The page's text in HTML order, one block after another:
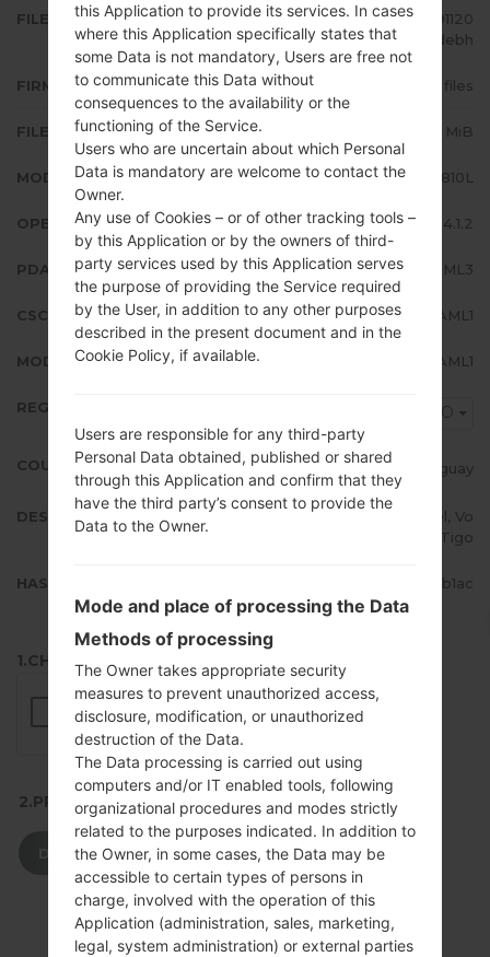
FILE NAME
GT-S6810L_UPO_1_20140206091120
_m21uzvdebh
FIRMWARE TYPE 4 files
FILE SIZE 527.34 MiB
MODEL Samsung GT-S6810L
OPERATING SYSTEM Android Jelly Bean 4.1.2
PDA/AP VERSION S6810LUBAML3
CSC VERSION S6810LUUBAML1
MODEM/CP VERSION S6810LUBAML1
REGION UPO
COUNTRY Paraguay
DESCRIPTION
Personal, Claro, Movistar, Ancel, Vo
x, Tigo
HASH 2fb08e5f50eb2e73894e21ad3c40b1ac
1.CHECK RECAPTCHA
2.PRESS TO DOWNLOAD
DOWNLOAD
this Application to provide its services. In cases
where this Application specifically states that
some Data is not mandatory, Users are free not
to communicate this Data without
consequences to the availability or the
functioning of the Service.
Users who are uncertain about which Personal
Data is mandatory are welcome to contact the
Owner.
Any use of Cookies – or of other tracking tools –
by this Application or by the owners of third-
party services used by this Application serves
the purpose of providing the Service required
by the User, in addition to any other purposes
described in the present document and in the
Cookie Policy, if available.
Users are responsible for any third-party
Personal Data obtained, published or shared
through this Application and confirm that they
have the third party’s consent to provide the
Data to the Owner.
Mode and place of processing the Data
Methods of processing
The Owner takes appropriate security
measures to prevent unauthorized access,
disclosure, modification, or unauthorized
destruction of the Data.
The Data processing is carried out using
computers and/or IT enabled tools, following
organizational procedures and modes strictly
related to the purposes indicated. In addition to
the Owner, in some cases, the Data may be
accessible to certain types of persons in
charge, involved with the operation of this
Application (administration, sales, marketing,
legal, system administration) or external parties